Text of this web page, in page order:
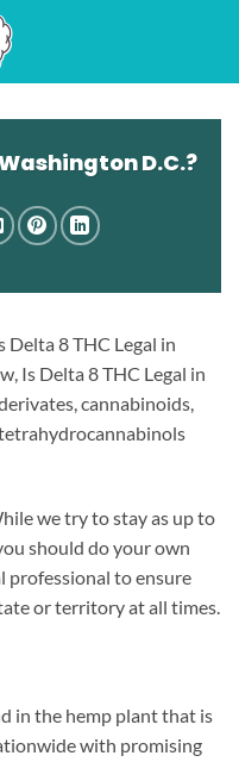
D.C.?
Delta 8 THC Legal in
Is Delta 8 THC Legal in
cannabinoids,
we try to stay as up to
should do your own
professional to ensure
or territory at all times.
in the hemp plant that is
with promising